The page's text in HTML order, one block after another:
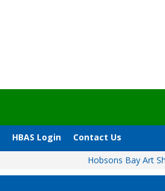
HBAS Login
Contact Us
Hobsons Bay Art